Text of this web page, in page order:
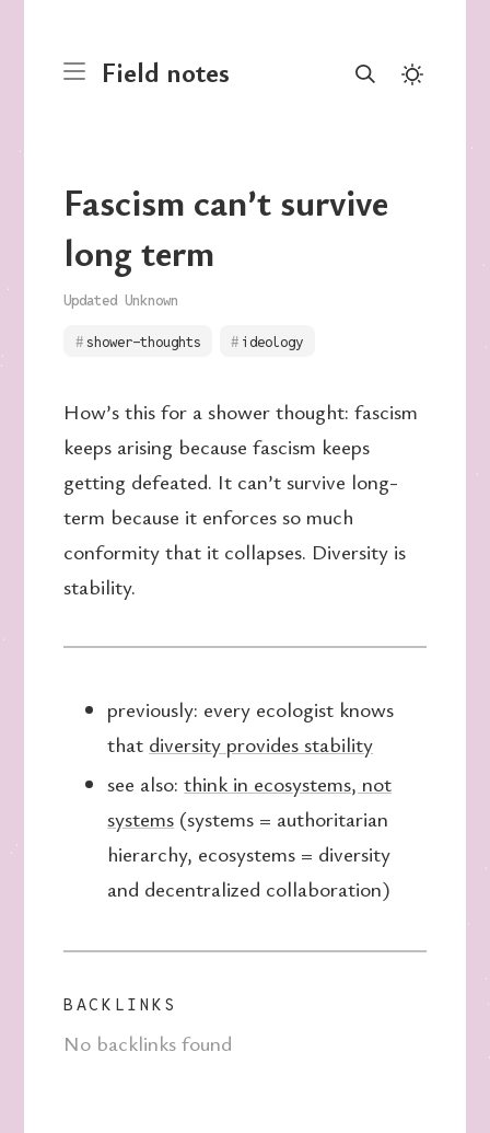
Field notes
Fascism can’t survive
long term
Updated Unknown
shower-thoughts ideology
How’s this for a shower thought: fascism
keeps arising because fascism keeps
getting defeated. It can’t survive long-
term because it enforces so much
conformity that it collapses. Diversity is
stability.
previously: every ecologist knows
that diversity provides stability
see also:think in ecosystems, not
systems (systems = authoritarian
hierarchy, ecosystems = diversity
and decentralized collaboration)
BACKLINKS
No backlinks found